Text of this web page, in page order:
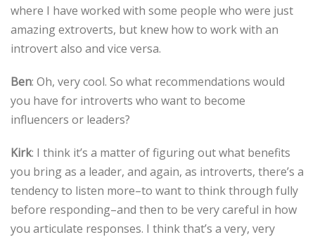
where I have worked with some people who were just
amazing extroverts, but knew how to work with an
introvert also and vice versa.
Ben: Oh, very cool. So what recommendations would
you have for introverts who want to become
influencers or leaders?
Kirk: I think it’s a matter of figuring out what benefits
you bring as a leader, and again, as introverts, there’s a
tendency to listen more–to want to think through fully
before responding–and then to be very careful in how
you articulate responses. I think that’s a very, very